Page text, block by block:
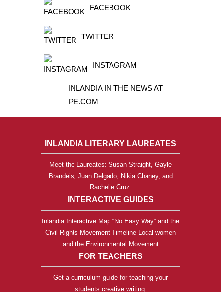
FACEBOOK
TWITTER
INSTAGRAM
INLANDIA IN THE NEWS AT
PE.COM
INLANDIA LITERARY LAUREATES
Meet the Laureates: Susan Straight, Gayle
Brandeis, Juan Delgado, Nikia Chaney, and
Rachelle Cruz.
INTERACTIVE GUIDES
Inlandia Interactive Map “No Easy Way” and the
Civil Rights Movement Timeline Local women
and the Environmental Movement
FOR TEACHERS
Get a curriculum guide for teaching your
students creative writing.